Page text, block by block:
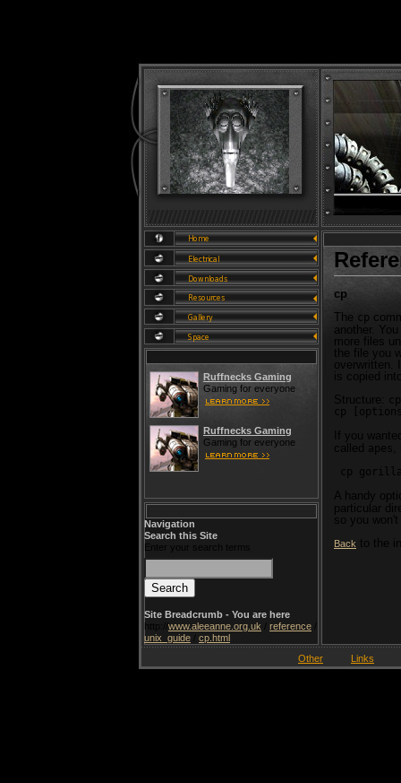
Ruffnecks Gaming
Gaming for everyone
Ruffnecks Gaming
Gaming for everyone
Navigation
Search this Site
Enter your search terms
Site Breadcrumb - You are here
http:// www.aleeanne.org.uk reference
unix_guide
cp.html
cp
The cp
another.
more files
the file you
overwritten.
is copied
Structure:
cp
If you
called apes
cp
A handy
particular
so you
Back to the
Other Links